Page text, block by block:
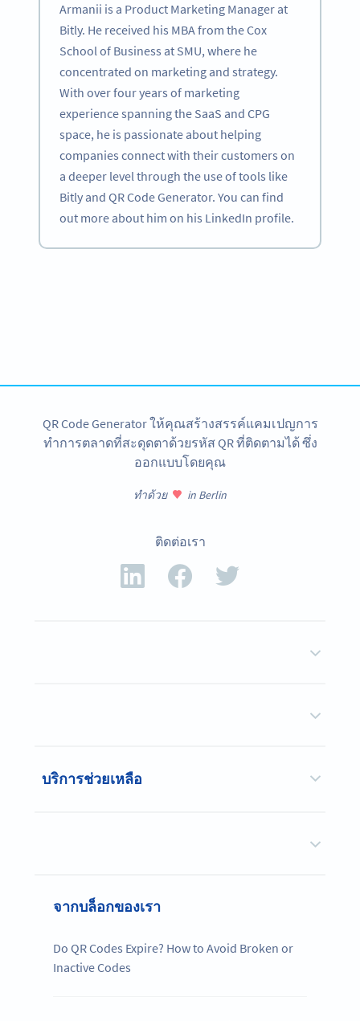
Armanii is a Product Marketing Manager at
Bitly. He received his MBA from the Cox
School of Business at SMU, where he
concentrated on marketing and strategy.
With over four years of marketing
experience spanning the SaaS and CPG
space, he is passionate about helping
companies connect with their customers on
a deeper level through the use of tools like
Bitly and QR Code Generator. You can find
out more about him on his LinkedIn profile.
QR Code Generator ให้คุณสร้างสรรค์แคมเปญการ
ทำการตลาดที่สะดุดตาด้วยรหัส QR ที่ติดตามได้ ซึ่ง
ออกแบบโดยคุณ
ทำด้วย in Berlin
ติดต่อเรา
บริการช่วยเหลือ
จากบล็อกของเรา
Do QR Codes Expire? How to Avoid Broken or
Inactive Codes